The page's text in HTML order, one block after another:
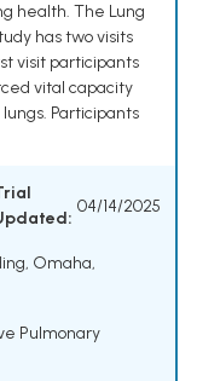
health. The Lung
has two visits
visit participants
vital capacity
Participants
04/14/2025
Omaha,
Pulmonary